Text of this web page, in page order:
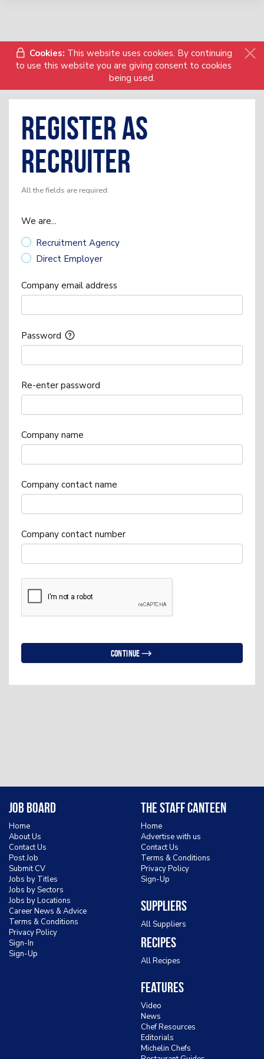
Cookies: This website uses cookies. By continuing
to use this website you are giving consent to cookies
being used.
Register as
Recruiter
All the fields are required.
We are...
Recruitment Agency
Direct Employer
Company email address
Password
Re-enter password
Company name
Company contact name
Company contact number
Continue
Job Board
Home
About Us
Contact Us
Post Job
Submit CV
Jobs by Titles
Jobs by Sectors
Jobs by Locations
Career News & Advice
Terms & Conditions
Privacy Policy
Sign-In
Sign-Up
The Staff Canteen
Home
Advertise with us
Contact Us
Terms & Conditions
Privacy Policy
Sign-Up
Suppliers
All Suppliers
Recipes
All Recipes
Features
Video
News
Chef Resources
Editorials
Michelin Chefs